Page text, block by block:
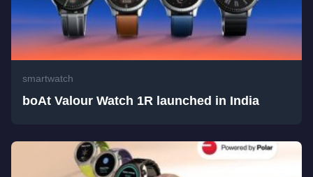
smartwatch
boAt Valour Watch 1R launched in India